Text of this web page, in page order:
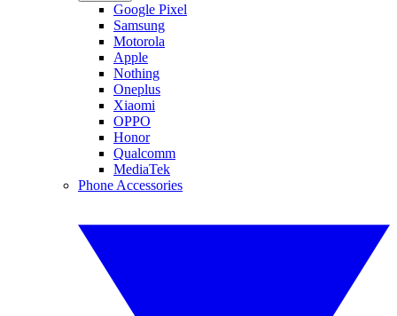
Google Pixel
Samsung
Motorola
Apple
Nothing
Oneplus
Xiaomi
OPPO
Honor
Qualcomm
MediaTek
Phone Accessories